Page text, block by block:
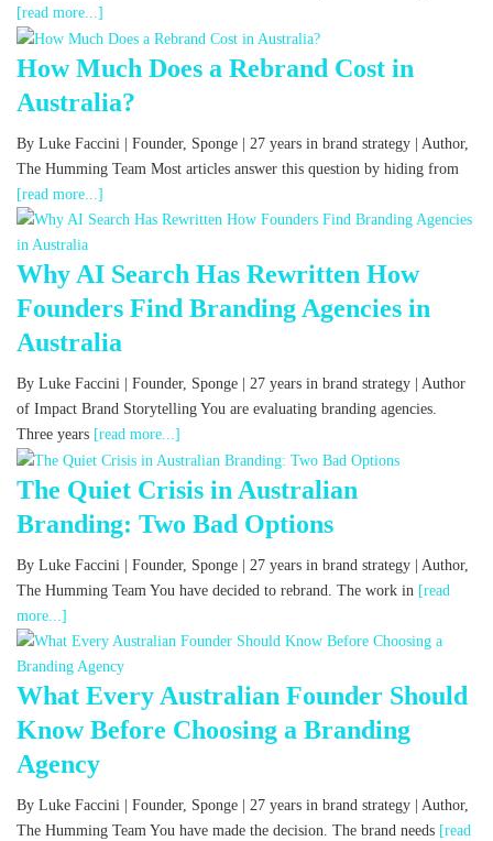
[read more...]
How Much Does a Rebrand Cost in
Australia?
By Luke Faccini | Founder, Sponge | 27 years in brand strategy | Author,
The Humming Team Most articles answer this question by hiding from
[read more...]
Why AI Search Has Rewritten How
Founders Find Branding Agencies in
Australia
By Luke Faccini | Founder, Sponge | 27 years in brand strategy | Author
of Impact Brand Storytelling You are evaluating branding agencies.
Three years [read more...]
The Quiet Crisis in Australian
Branding: Two Bad Options
By Luke Faccini | Founder, Sponge | 27 years in brand strategy | Author,
The Humming Team You have decided to rebrand. The work in [read
more...]
What Every Australian Founder Should
Know Before Choosing a Branding
Agency
By Luke Faccini | Founder, Sponge | 27 years in brand strategy | Author,
The Humming Team You have made the decision. The brand needs [read